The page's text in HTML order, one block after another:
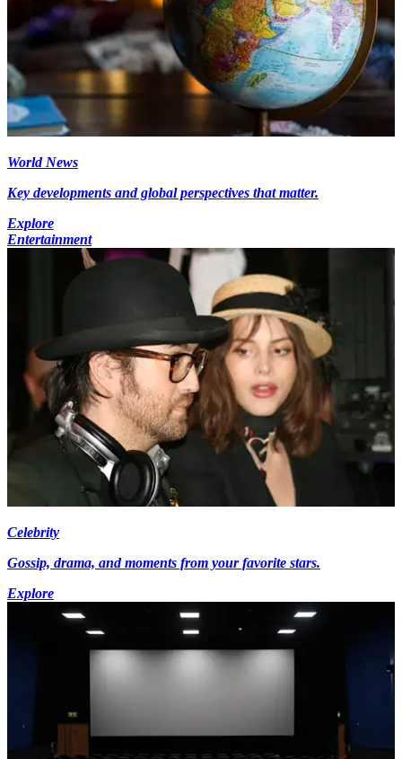
World News
Key developments and global perspectives that matter.
Explore
Entertainment
Celebrity
Gossip, drama, and moments from your favorite stars.
Explore